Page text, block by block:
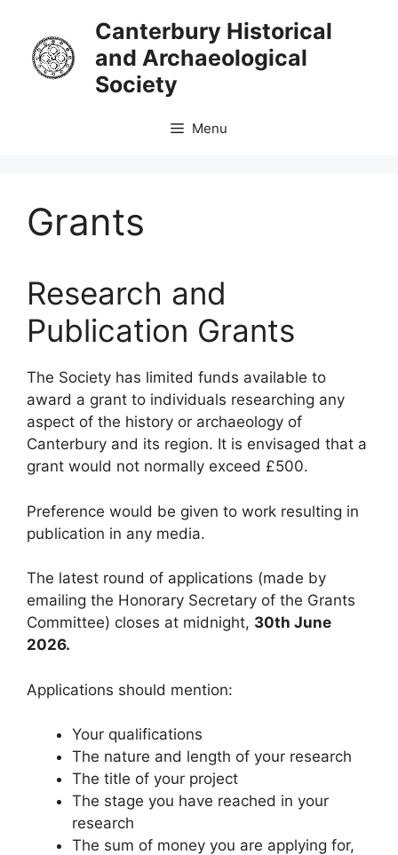
content
Canterbury Historical
and Archaeological
Society
Menu
Grants
Research and
Publication Grants
The Society has limited funds available to
award a grant to individuals researching any
aspect of the history or archaeology of
Canterbury and its region. It is envisaged that a
grant would not normally exceed £500.
Preference would be given to work resulting in
publication in any media.
The latest round of applications (made by
emailing the Honorary Secretary of the Grants
Committee) closes at midnight, 30th June
2026.
Applications should mention:
Your qualifications
The nature and length of your research
The title of your project
The stage you have reached in your
research
The sum of money you are applying for,